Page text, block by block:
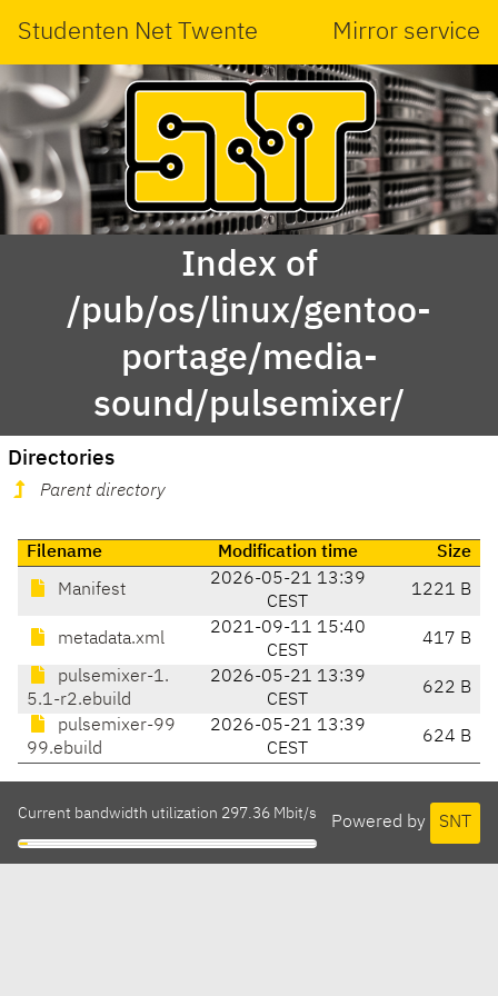
Studenten Net Twente Mirror service
Index of
/pub/os/linux/gentoo-
portage/media-
sound/pulsemixer/
Directories
Parent directory
Filename Modification time Size
Manifest
2026-05-21 13:39
CEST
1221 B
metadata.xml
2021-09-11 15:40
CEST
417 B
pulsemixer-1.
5.1-r2.ebuild
2026-05-21 13:39
CEST
622 B
pulsemixer-99
99.ebuild
2026-05-21 13:39
CEST
624 B
Powered by SNT
Current bandwidth utilization 297.36 Mbit/s